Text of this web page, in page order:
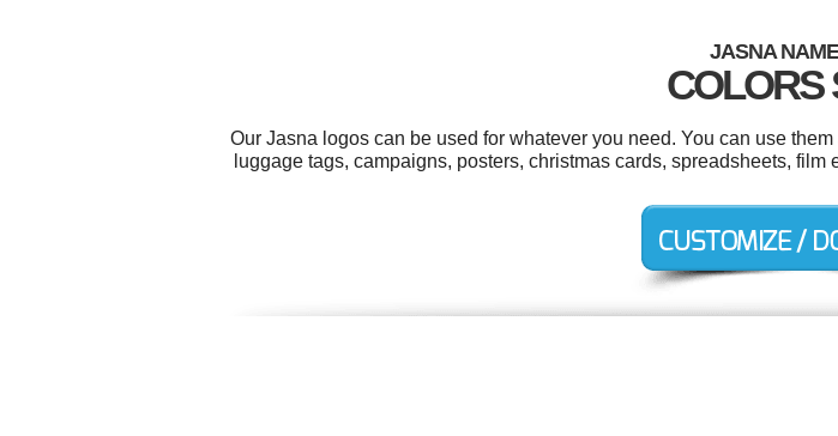
JASNA
COLORS
Our Jasna logos can be used for whatever you need. You can use
luggage tags, campaigns, posters, christmas cards, spreadsheets,